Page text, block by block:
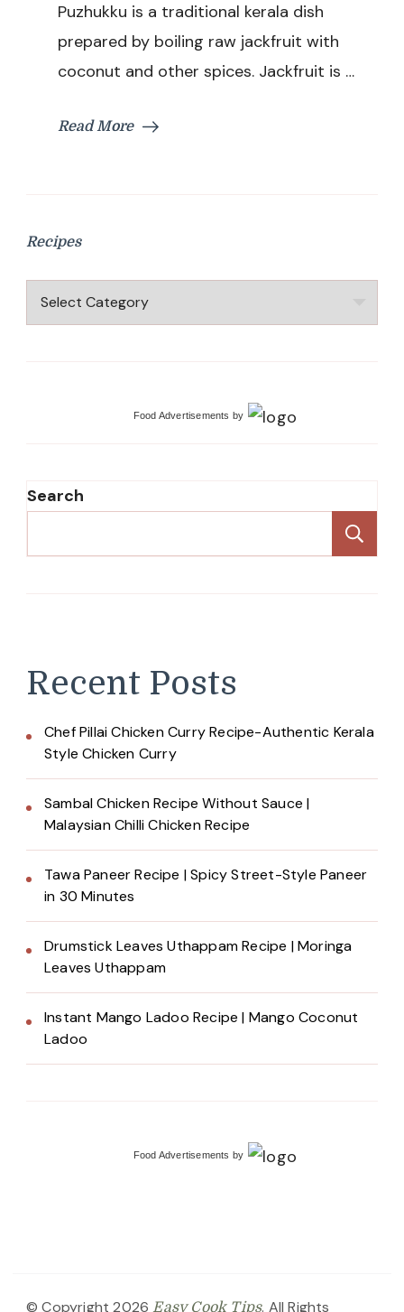
Coconut
and
|
Puzhukku is a traditional kerala dish
prepared by boiling raw jackfruit with
coconut and other spices. Jackfruit is …
Read More
Recipes
Recipes
Food Advertisements by
Search
Recent Posts
Chef Pillai Chicken Curry Recipe-Authentic Kerala
Style Chicken Curry
Sambal Chicken Recipe Without Sauce |
Malaysian Chilli Chicken Recipe
Tawa Paneer Recipe | Spicy Street-Style Paneer
in 30 Minutes
Drumstick Leaves Uthappam Recipe | Moringa
Leaves Uthappam
Instant Mango Ladoo Recipe | Mango Coconut
Ladoo
Food Advertisements by
© Copyright 2026Easy Cook Tips. All Rights